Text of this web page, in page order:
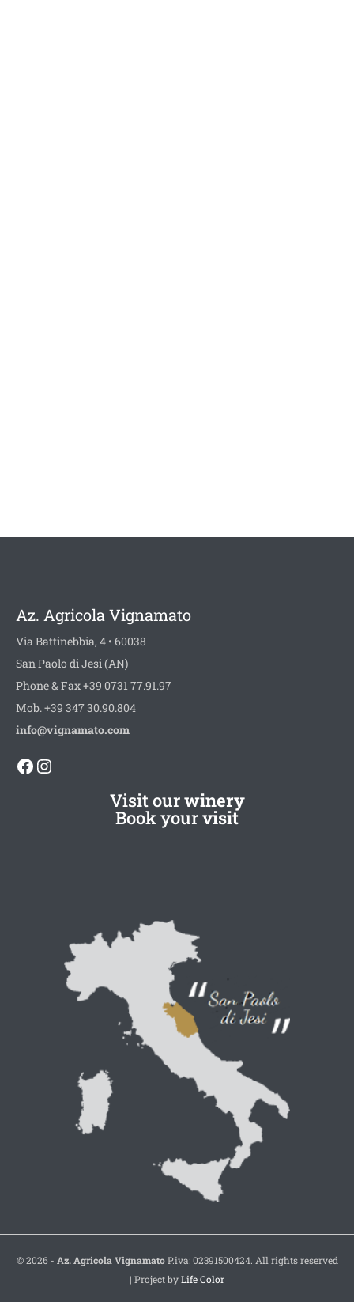
Az. Agricola Vignamato
Via Battinebbia, 4 • 60038
San Paolo di Jesi (AN)
Phone & Fax +39 0731 77.91.97
Mob. +39 347 30.90.804
info@vignamato.com
Facebook
Instagram
Visit ourwinery
Book yourvisit
© 2026 - Az. Agricola VignamatoP.iva: 02391500424. All rights reserved
| Project byLife Color